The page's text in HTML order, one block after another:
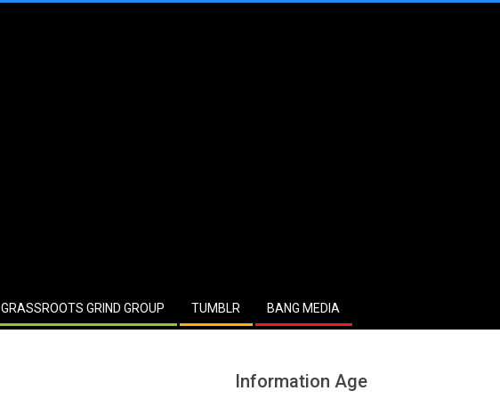
GRASSROOTS GRIND GROUP TUMBLR BANG MEDIA
Information Age